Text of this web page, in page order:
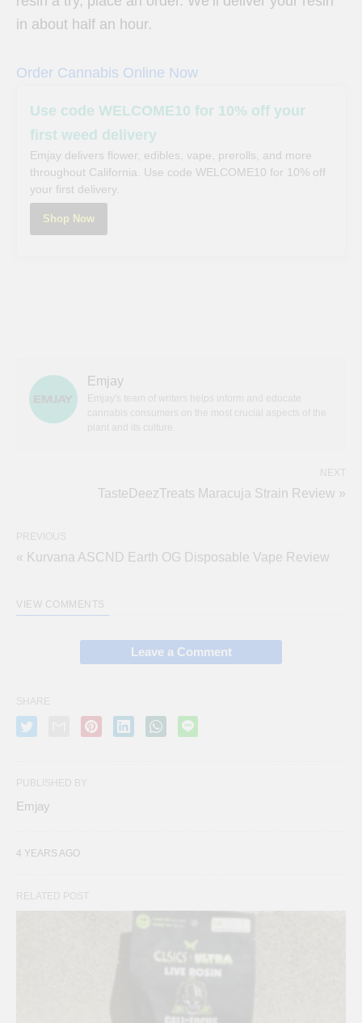
in about half an hour.
Order Cannabis Online Now
Use code WELCOME10 for 10% off your
first weed delivery
Emjay delivers flower, edibles, vape, prerolls, and more
throughout California. Use code WELCOME10 for 10% off
your first delivery.
Shop Now
Emjay
Emjay's team of writers helps inform and educate
cannabis consumers on the most crucial aspects of the
plant and its culture.
NEXT
TasteDeezTreats Maracuja Strain Review »
PREVIOUS
« Kurvana ASCND Earth OG Disposable Vape Review
VIEW COMMENTS
Leave a Comment
SHARE
PUBLISHED BY
Emjay
4 YEARS AGO
RELATED POST